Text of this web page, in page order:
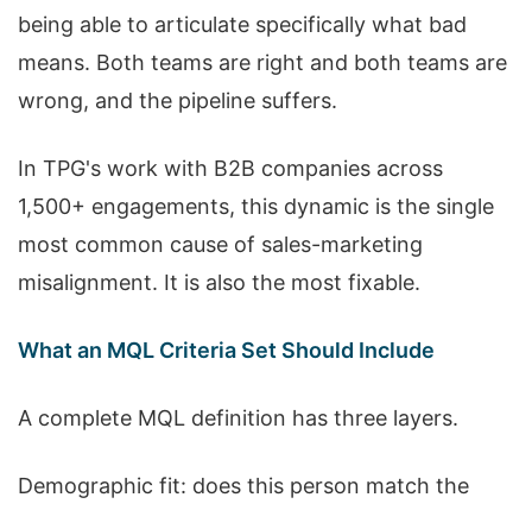
being able to articulate specifically what bad
means. Both teams are right and both teams are
wrong, and the pipeline suffers.
In TPG's work with B2B companies across
1,500+ engagements, this dynamic is the single
most common cause of sales-marketing
misalignment. It is also the most fixable.
What an MQL Criteria Set Should Include
A complete MQL definition has three layers.
Demographic fit: does this person match the